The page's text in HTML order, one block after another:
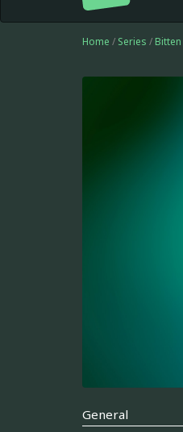
Home / Series / Bitten
General